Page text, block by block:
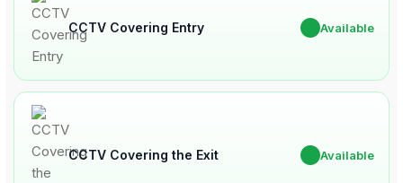
CCTV Covering Entry Available
CCTV Covering the Exit Available